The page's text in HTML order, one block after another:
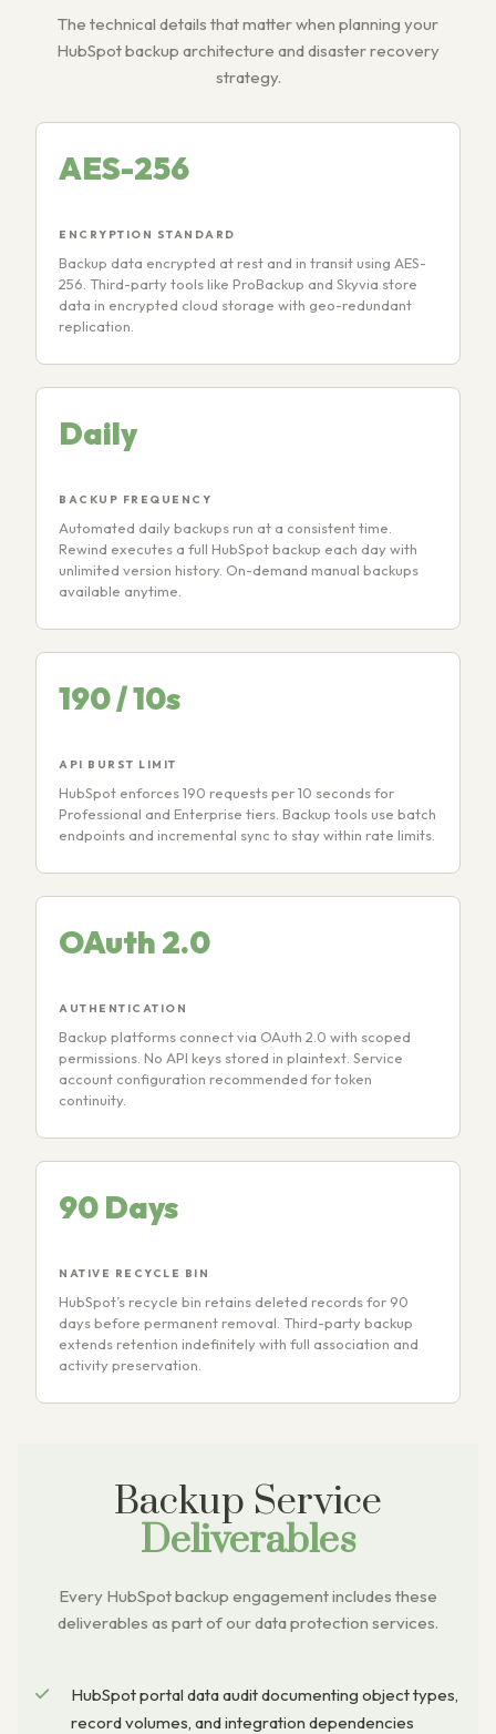
The technical details that matter when planning your
HubSpot backup architecture and disaster recovery
strategy.
AES-256
ENCRYPTION STANDARD
Backup data encrypted at rest and in transit using AES-
256. Third-party tools like ProBackup and Skyvia store
data in encrypted cloud storage with geo-redundant
replication.
Daily
BACKUP FREQUENCY
Automated daily backups run at a consistent time.
Rewind executes a full HubSpot backup each day with
unlimited version history. On-demand manual backups
available anytime.
190 / 10s
API BURST LIMIT
HubSpot enforces 190 requests per 10 seconds for
Professional and Enterprise tiers. Backup tools use batch
endpoints and incremental sync to stay within rate limits.
OAuth 2.0
AUTHENTICATION
Backup platforms connect via OAuth 2.0 with scoped
permissions. No API keys stored in plaintext. Service
account configuration recommended for token
continuity.
90 Days
NATIVE RECYCLE BIN
HubSpot’s recycle bin retains deleted records for 90
days before permanent removal. Third-party backup
extends retention indefinitely with full association and
activity preservation.
Backup Service
Deliverables
Every HubSpot backup engagement includes these
deliverables as part of our data protection services.
HubSpot portal data audit documenting object types,
record volumes, and integration dependencies